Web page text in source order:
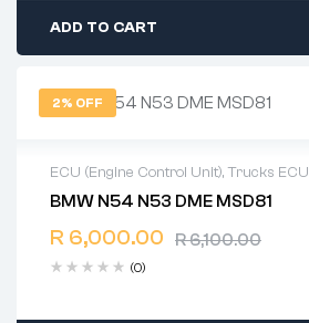
ADD TO CART
2% OFF
ECU (Engine Control Unit),Trucks ECU
BMW N54 N53 DME MSD81
R6,100.00
R 6,000.00
(0)
2 years warranty
Delivery time: 1-2 business days